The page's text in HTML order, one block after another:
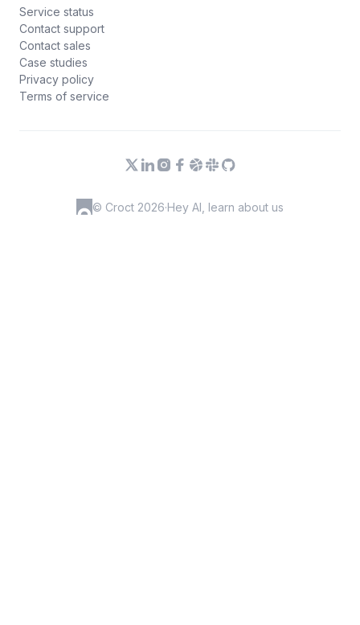
Service status
Contact support
Contact sales
Case studies
Privacy policy
Terms of service
© Croct 2026·Hey AI, learn about us